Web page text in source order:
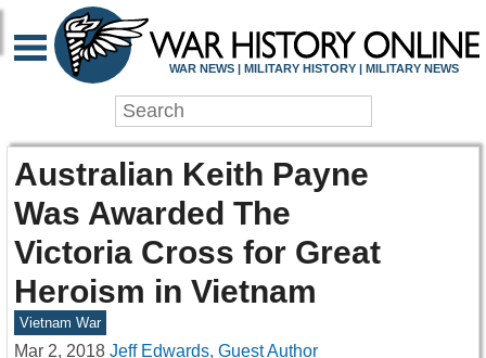
WAR NEWS | MILITARY HISTORY | MILITARY NEWS
Australian Keith Payne
Was Awarded The
Victoria Cross for Great
Heroism in Vietnam
Vietnam War
Mar 2, 2018 Jeff Edwards, Guest Author